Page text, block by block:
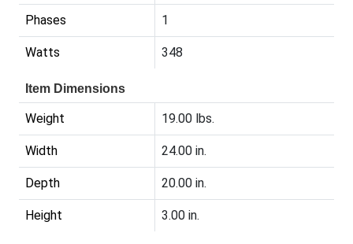
Phases 1
Watts 348
Item Dimensions
Weight 19.00 lbs.
Width 24.00 in.
Depth 20.00 in.
Height 3.00 in.